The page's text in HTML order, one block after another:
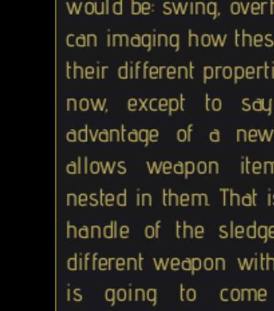
can imaging how
their different
now, except to
advantage of a
allows weapon
nested in them.
handle of the
different weapon
is going to